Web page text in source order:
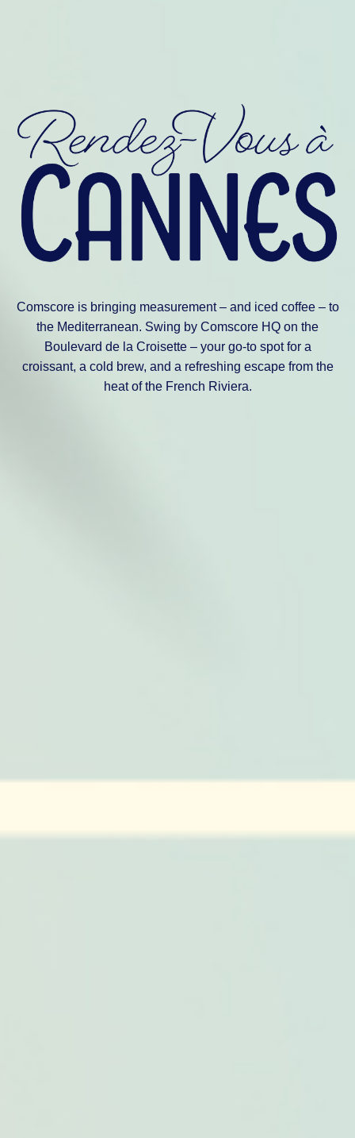
Comscore is bringing measurement – and iced coffee – to
the Mediterranean. Swing by Comscore HQ on the
Boulevard de la Croisette – your go-to spot for a
croissant, a cold brew, and a refreshing escape from the
heat of the French Riviera.